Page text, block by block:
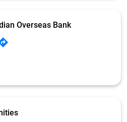
Overseas Bank